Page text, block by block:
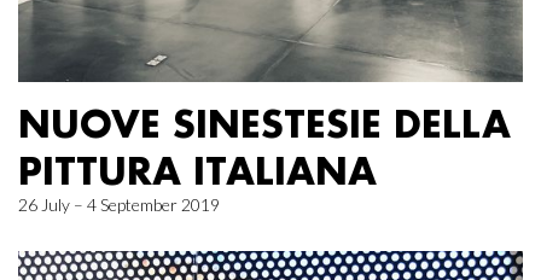
NUOVE SINESTESIE DELLA
PITTURA ITALIANA
26 July – 4 September 2019